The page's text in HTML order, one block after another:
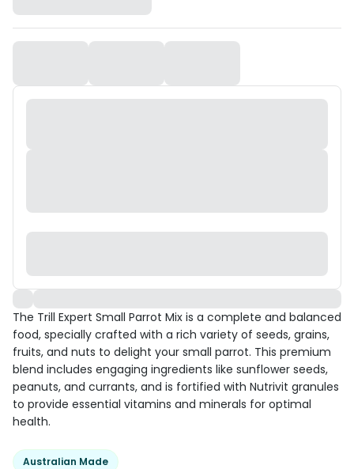
The Trill Expert Small Parrot Mix is a complete and balanced
food, specially crafted with a rich variety of seeds, grains,
fruits, and nuts to delight your small parrot. This premium
blend includes engaging ingredients like sunflower seeds,
peanuts, and currants, and is fortified with Nutrivit granules
to provide essential vitamins and minerals for optimal
health.
Australian Made